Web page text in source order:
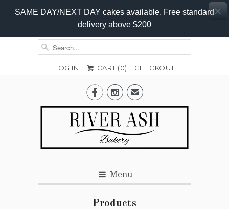
SAME DAY/NEXT DAY cakes available. Free standard
delivery above $200
LOG IN CART (0) CHECKOUT
✉
Menu
Products